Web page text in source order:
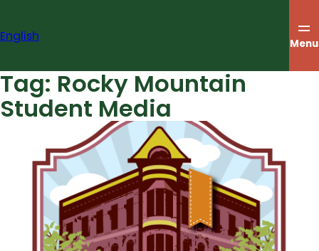
content
English Menu
Tag: Rocky Mountain
Student Media